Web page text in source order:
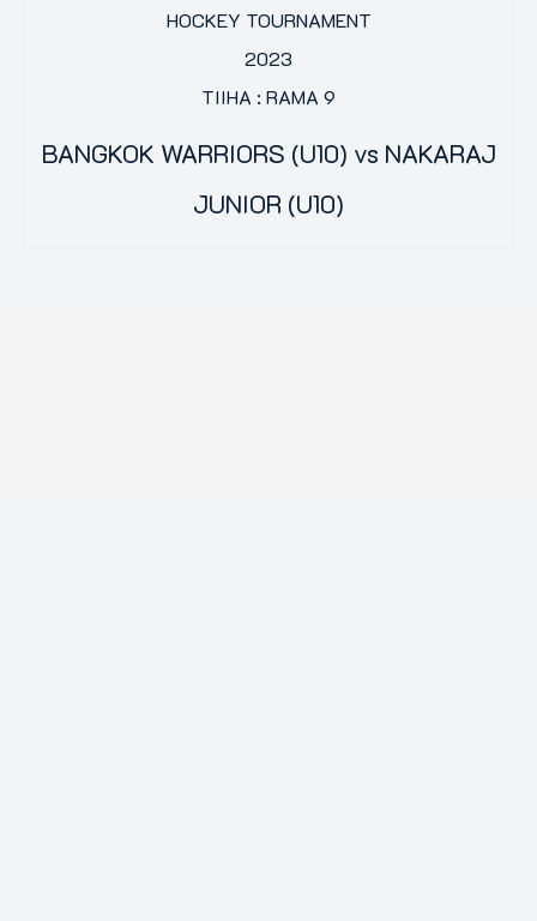
HOCKEY TOURNAMENT
2023
TIIHA : RAMA 9
BANGKOK WARRIORS (U10) vs NAKARAJ
JUNIOR (U10)